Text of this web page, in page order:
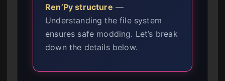
Ren’Py structure —
Understanding the file system
ensures safe modding. Let’s break
down the details below.